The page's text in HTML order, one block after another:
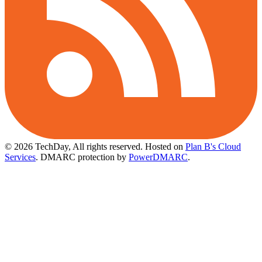
© 2026 TechDay, All rights reserved. Hosted on Plan B's Cloud
Services. DMARC protection by PowerDMARC.